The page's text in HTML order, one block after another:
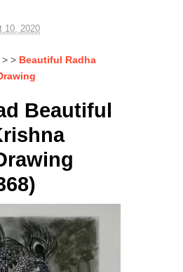
10, 2020
> > Beautiful Radha
Beautiful